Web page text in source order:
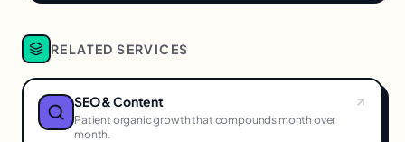
RELATED SERVICES
SEO & Content
Patient organic growth that compounds month over
month.